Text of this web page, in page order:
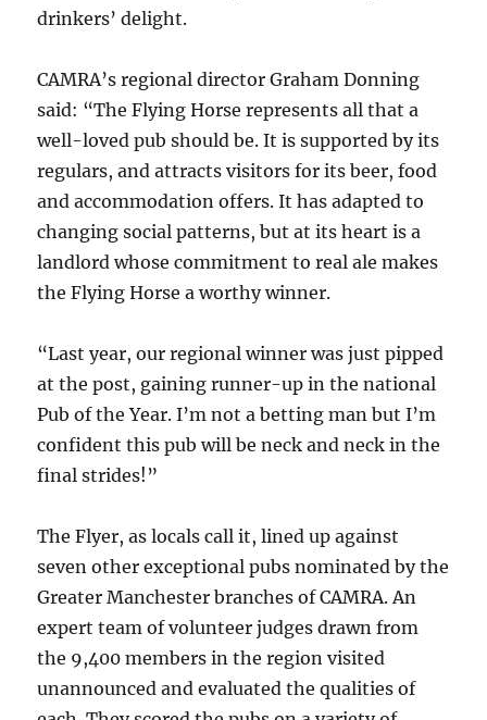
drinkers’ delight.
CAMRA’s regional director Graham Donning
said: “The Flying Horse represents all that a
well-loved pub should be. It is supported by its
regulars, and attracts visitors for its beer, food
and accommodation offers. It has adapted to
changing social patterns, but at its heart is a
landlord whose commitment to real ale makes
the Flying Horse a worthy winner.
“Last year, our regional winner was just pipped
at the post, gaining runner-up in the national
Pub of the Year. I’m not a betting man but I’m
confident this pub will be neck and neck in the
final strides!”
The Flyer, as locals call it, lined up against
seven other exceptional pubs nominated by the
Greater Manchester branches of CAMRA. An
expert team of volunteer judges drawn from
the 9,400 members in the region visited
unannounced and evaluated the qualities of